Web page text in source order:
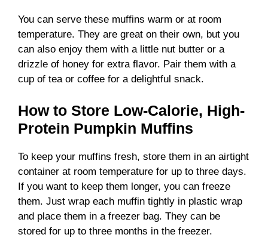
You can serve these muffins warm or at room
temperature. They are great on their own, but you
can also enjoy them with a little nut butter or a
drizzle of honey for extra flavor. Pair them with a
cup of tea or coffee for a delightful snack.
How to Store Low-Calorie, High-
Protein Pumpkin Muffins
To keep your muffins fresh, store them in an airtight
container at room temperature for up to three days.
If you want to keep them longer, you can freeze
them. Just wrap each muffin tightly in plastic wrap
and place them in a freezer bag. They can be
stored for up to three months in the freezer.